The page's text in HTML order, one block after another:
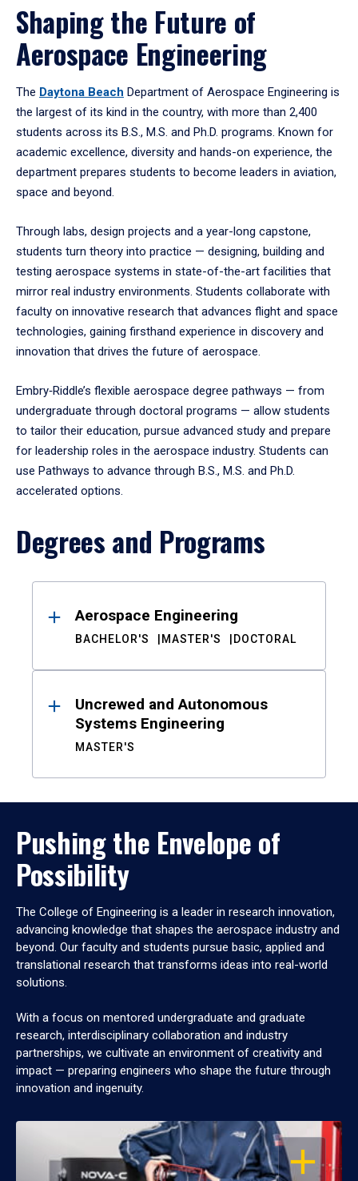
Shaping the Future of
Aerospace Engineering
The Daytona Beach Department of Aerospace Engineering is
the largest of its kind in the country, with more than 2,400
students across its B.S., M.S. and Ph.D. programs. Known for
academic excellence, diversity and hands-on experience, the
department prepares students to become leaders in aviation,
space and beyond.
Through labs, design projects and a year-long capstone,
students turn theory into practice — designing, building and
testing aerospace systems in state-of-the-art facilities that
mirror real industry environments. Students collaborate with
faculty on innovative research that advances flight and space
technologies, gaining firsthand experience in discovery and
innovation that drives the future of aerospace.
Embry‑Riddle’s flexible aerospace degree pathways — from
undergraduate through doctoral programs — allow students
to tailor their education, pursue advanced study and prepare
for leadership roles in the aerospace industry. Students can
use Pathways to advance through B.S., M.S. and Ph.D.
accelerated options.
Degrees and Programs
ResultsAerospace Engineering
BACHELOR'S MASTER'S DOCTORAL
Uncrewed and Autonomous
Systems Engineering
MASTER'S
Pushing the Envelope of
Possibility
The College of Engineering is a leader in research innovation,
advancing knowledge that shapes the aerospace industry and
beyond. Our faculty and students pursue basic, applied and
translational research that transforms ideas into real-world
solutions.
With a focus on mentored undergraduate and graduate
research, interdisciplinary collaboration and industry
partnerships, we cultivate an environment of creativity and
impact — preparing engineers who shape the future through
innovation and ingenuity.
OPEN